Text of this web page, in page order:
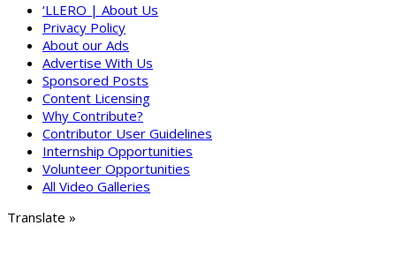
‘LLERO | About Us
Privacy Policy
About our Ads
Advertise With Us
Sponsored Posts
Content Licensing
Why Contribute?
Contributor User Guidelines
Internship Opportunities
Volunteer Opportunities
All Video Galleries
Translate »